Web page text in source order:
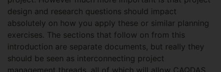
design and research questions should impact
absolutely on how you apply these or similar planning
exercises. The sections that follow on from this
introduction are separate documents, but really they
should be seen as interconnecting project
management threads, all of which will allow CAQDAS